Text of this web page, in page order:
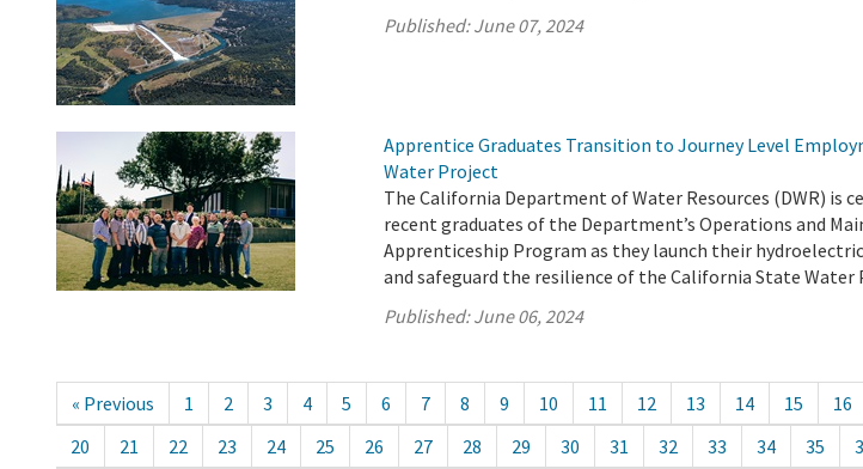
Published:June 07, 2024
Apprentice Graduates Transition to Journey Level
Water Project
The California Department of Water Resources (DWR) is
recent graduates of the Department’s Operations and
Apprenticeship Program as they launch their
and safeguard the resilience of the California State Water
Published:June 06, 2024
« Previous 1 2 3 4 5 6 7 8 9 10 11 12 13 14 15 16
20
21 22 23 24 25 26 27 28 29 30 31 32 33 34 35